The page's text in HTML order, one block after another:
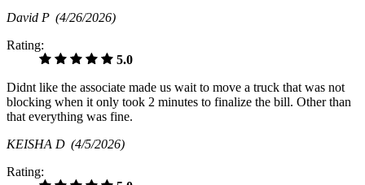
David P (4/26/2026)
Rating:
5.0
Didnt like the associate made us wait to move a truck that was not
blocking when it only took 2 minutes to finalize the bill. Other than
that everything was fine.
KEISHA D (4/5/2026)
Rating: